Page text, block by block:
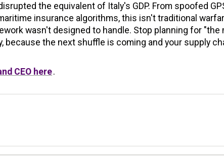
the equivalent of Italy's GDP. From spoofed
insurance algorithms, this isn't traditional
wasn't designed to handle. Stop planning for "the
because the next shuffle is coming and your supply
CEO here.